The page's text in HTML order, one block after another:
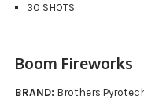
30 SHOTS
Boom Fireworks
BRAND: Brothers